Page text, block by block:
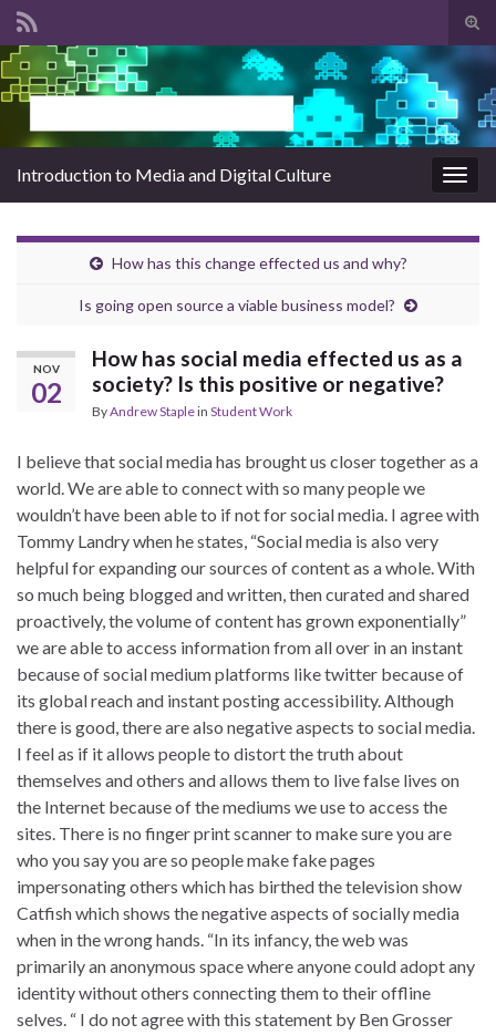
Search for:
Introduction to Media and Digital Culture
How has this change effected us and why?
Is going open source a viable business model?
NOV
02
How has social media effected us as a
society? Is this positive or negative?
ByAndrew Staplein Student Work
I believe that social media has brought us closer together as a
world. We are able to connect with so many people we
wouldn’t have been able to if not for social media. I agree with
Tommy Landry when he states, “Social media is also very
helpful for expanding our sources of content as a whole. With
so much being blogged and written, then curated and shared
proactively, the volume of content has grown exponentially”
we are able to access information from all over in an instant
because of social medium platforms like twitter because of
its global reach and instant posting accessibility. Although
there is good, there are also negative aspects to social media.
I feel as if it allows people to distort the truth about
themselves and others and allows them to live false lives on
the Internet because of the mediums we use to access the
sites. There is no finger print scanner to make sure you are
who you say you are so people make fake pages
impersonating others which has birthed the television show
Catfish which shows the negative aspects of socially media
when in the wrong hands. “In its infancy, the web was
primarily an anonymous space where anyone could adopt any
identity without others connecting them to their offline
selves. “ I do not agree with this statement by Ben Grosser